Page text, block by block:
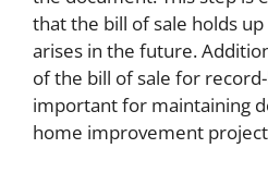
that the bill of sale holds
arises in the future.
of the bill of sale for
important for maintaining
home improvement